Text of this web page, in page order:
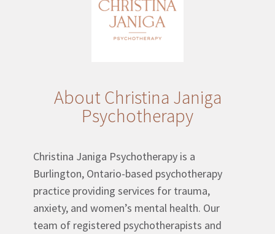
About Christina Janiga
Psychotherapy
Christina Janiga Psychotherapy is a
Burlington, Ontario-based psychotherapy
practice providing services for trauma,
anxiety, and women’s mental health. Our
team of registered psychotherapists and